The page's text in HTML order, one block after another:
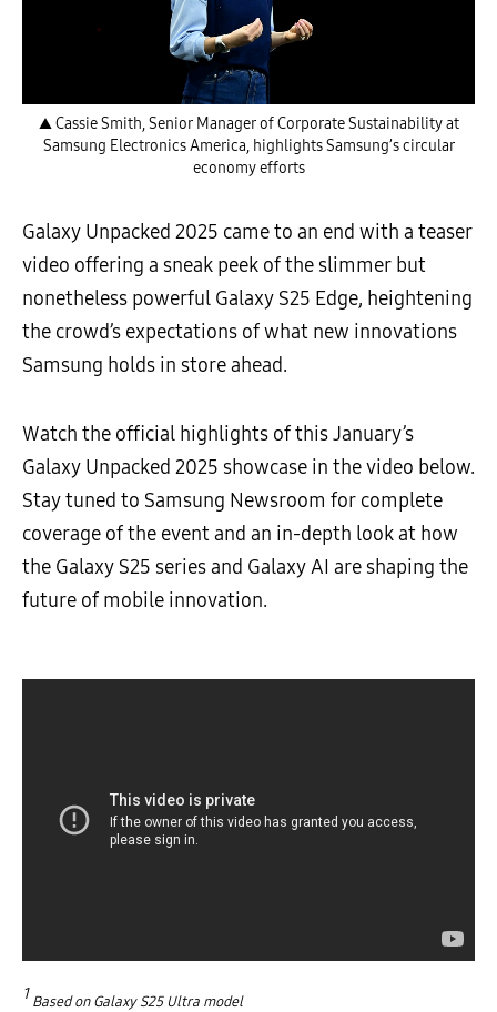
▲ Cassie Smith, Senior Manager of Corporate Sustainability at
Samsung Electronics America, highlights Samsung’s circular
economy efforts
Galaxy Unpacked 2025 came to an end with a teaser
video offering a sneak peek of the slimmer but
nonetheless powerful Galaxy S25 Edge, heightening
the crowd’s expectations of what new innovations
Samsung holds in store ahead.
Watch the official highlights of this January’s
Galaxy Unpacked 2025 showcase in the video below.
Stay tuned to Samsung Newsroom for complete
coverage of the event and an in-depth look at how
the Galaxy S25 series and Galaxy AI are shaping the
future of mobile innovation.
1 Based on Galaxy S25 Ultra model